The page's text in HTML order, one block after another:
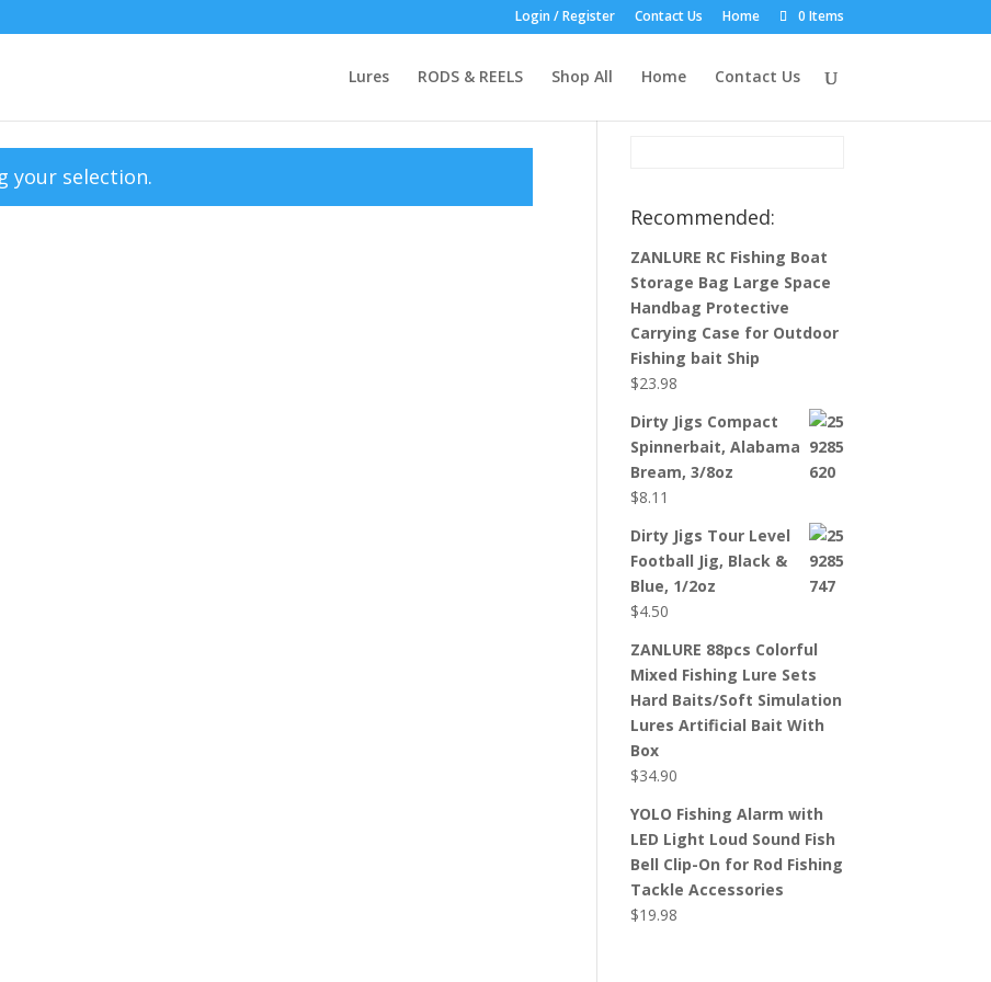
Login / Register Contact Us Home 0 Items
Lures RODS & REELS Shop All Home Contact Us
your selection.
Product Search:
Recommended:
ZANLURE RC Fishing Boat
Storage Bag Large Space
Handbag Protective
Carrying Case for Outdoor
Fishing bait Ship
$23.98
Dirty Jigs Compact
Spinnerbait, Alabama
Bream, 3/8oz
$8.11
Dirty Jigs Tour Level
Football Jig, Black &
Blue, 1/2oz
$4.50
ZANLURE 88pcs Colorful
Mixed Fishing Lure Sets
Hard Baits/Soft Simulation
Lures Artificial Bait With
Box
$34.90
YOLO Fishing Alarm with
LED Light Loud Sound Fish
Bell Clip-On for Rod Fishing
Tackle Accessories
$19.98